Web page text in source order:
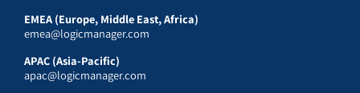
EMEA (Europe, Middle East, Africa)
emea@logicmanager.com
APAC (Asia-Pacific)
apac@logicmanager.com